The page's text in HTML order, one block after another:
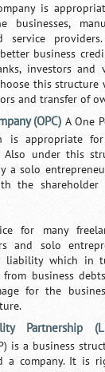
is
businesses,
service
business
investors and
this
and transfer of
(OPC) A One
is appropriate
Also under this
a solo
the
for many
and solo
liability which in
from business
for the
Partnership
is a business
a company. It is